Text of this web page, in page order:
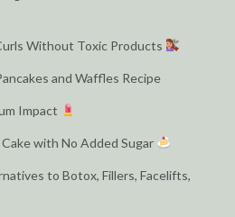
Without Toxic Products
and Waffles Recipe
Impact
with No Added Sugar
to Botox, Fillers, Facelifts,